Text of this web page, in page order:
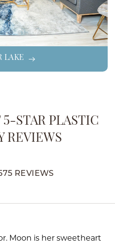
LAKE
STAR PLASTIC
REVIEWS
REVIEWS
Moon is her sweetheart